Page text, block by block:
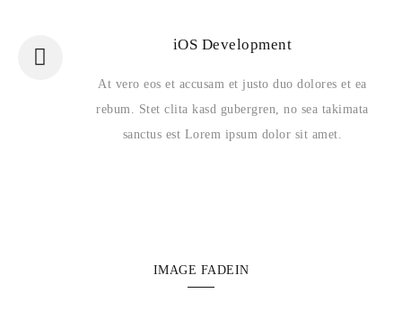
iOS Development
At vero eos et accusam et justo duo dolores et ea
rebum. Stet clita kasd gubergren, no sea takimata
sanctus est Lorem ipsum dolor sit amet.
IMAGE FADEIN